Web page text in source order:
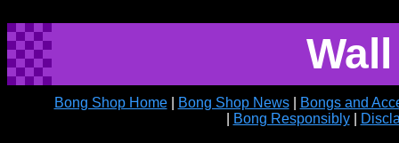
Bong Shop Home| Bong Shop News|
Bongs and
Bong Responsibly|